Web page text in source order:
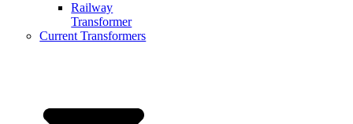
Railway
Transformer
Current Transformers